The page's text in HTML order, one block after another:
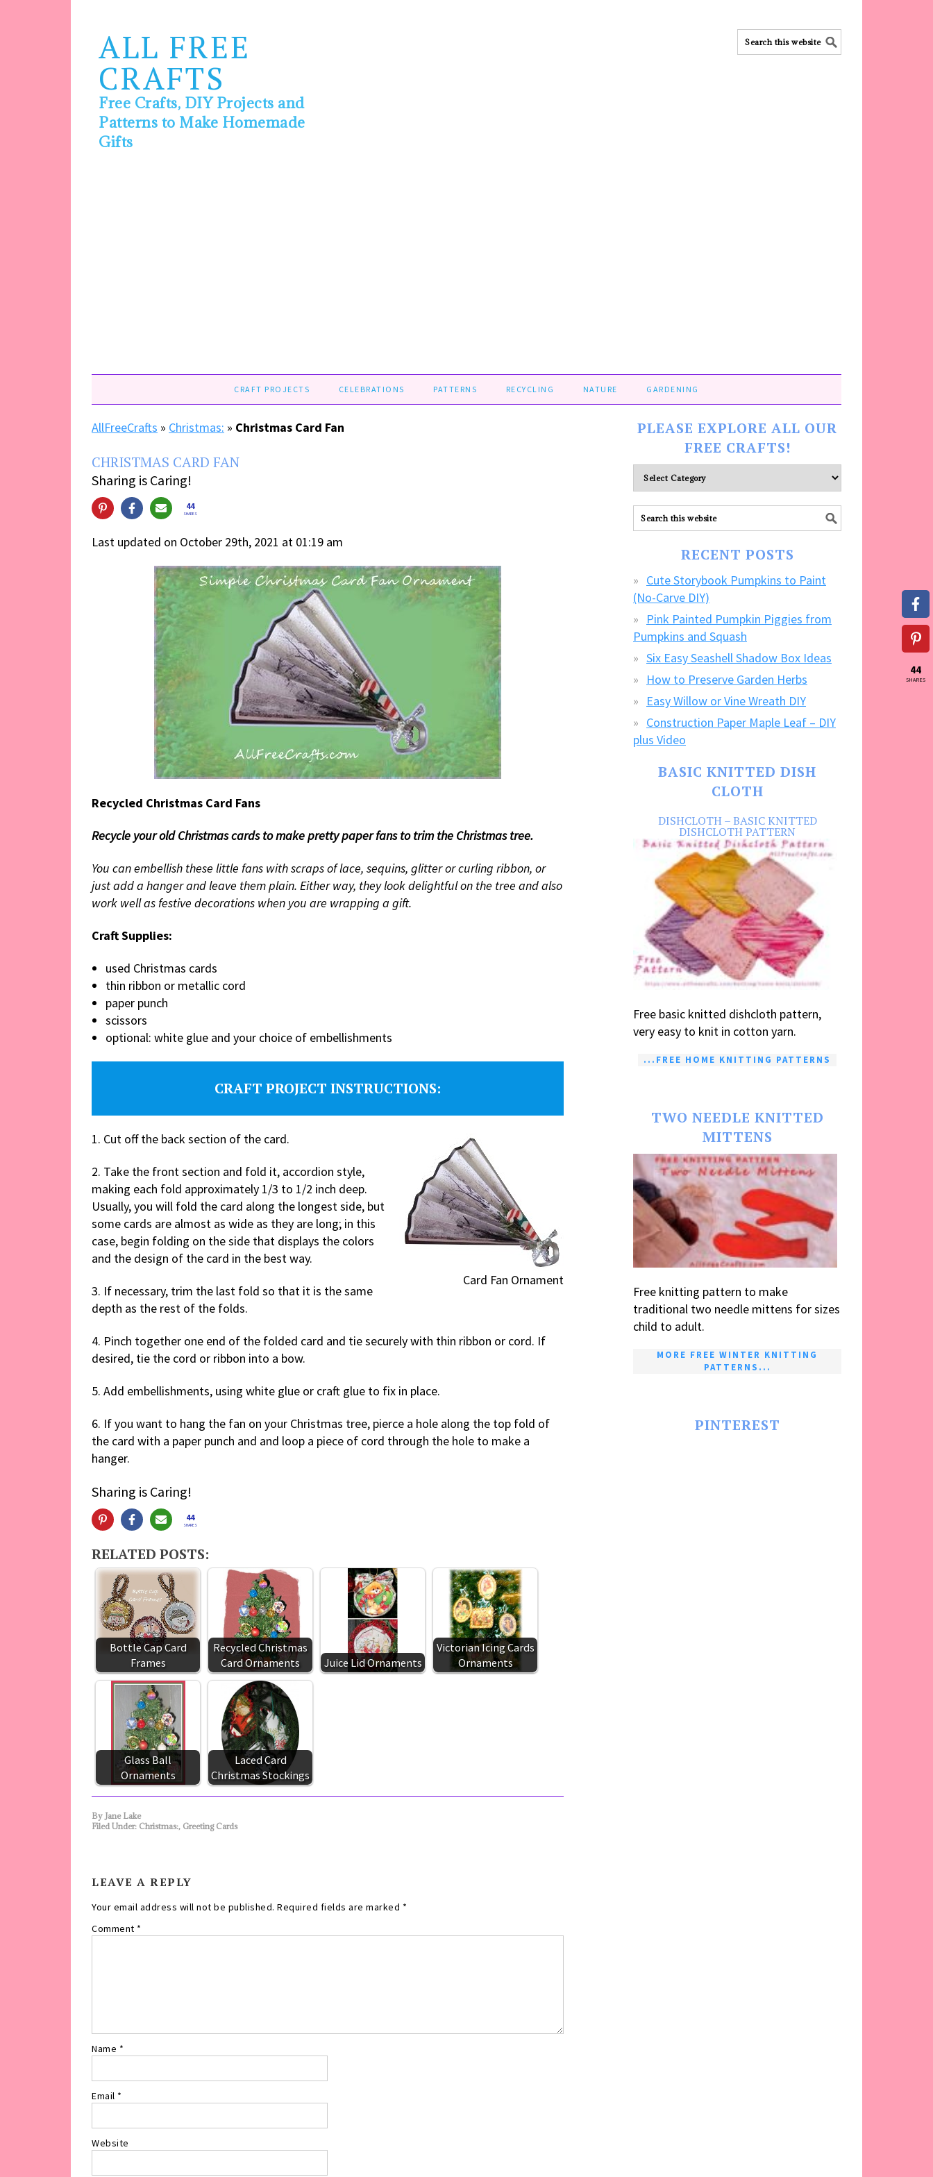
ALL FREE
CRAFTS
Free Crafts, DIY Projects and
Patterns to Make Homemade
Gifts
CRAFT PROJECTS CELEBRATIONS PATTERNS RECYCLING NATURE GARDENING
AllFreeCrafts » Christmas: » Christmas Card Fan
CHRISTMAS CARD FAN
Sharing is Caring!
44
SHARES
Last updated on October 29th, 2021 at 01:19 am
Recycled Christmas Card Fans
Recycle your old Christmas cards to make pretty paper fans to trim the Christmas tree.
You can embellish these little fans with scraps of lace, sequins, glitter or curling ribbon, or
just add a hanger and leave them plain. Either way, they look delightful on the tree and also
work well as festive decorations when you are wrapping a gift.
Craft Supplies:
used Christmas cards
thin ribbon or metallic cord
paper punch
scissors
optional: white glue and your choice of embellishments
CRAFT PROJECT INSTRUCTIONS:
Card Fan Ornament
1. Cut off the back section of the card.
2. Take the front section and fold it, accordion style,
making each fold approximately 1/3 to 1/2 inch deep.
Usually, you will fold the card along the longest side, but
some cards are almost as wide as they are long; in this
case, begin folding on the side that displays the colors
and the design of the card in the best way.
3. If necessary, trim the last fold so that it is the same
depth as the rest of the folds.
4. Pinch together one end of the folded card and tie securely with thin ribbon or cord. If
desired, tie the cord or ribbon into a bow.
5. Add embellishments, using white glue or craft glue to fix in place.
6. If you want to hang the fan on your Christmas tree, pierce a hole along the top fold of
the card with a paper punch and and loop a piece of cord through the hole to make a
hanger.
Sharing is Caring!
44
SHARES
RELATED POSTS:
Bottle Cap Card
Frames
Recycled Christmas
Card Ornaments
Juice Lid Ornaments
Victorian Icing Cards
Ornaments
Glass Ball
Ornaments
Laced Card
Christmas Stockings
By Jane Lake
Filed Under: Christmas:, Greeting Cards
LEAVE A REPLY
Your email address will not be published. Required fields are marked *
Comment *
Name *
Email *
Website
PLEASE EXPLORE ALL OUR
FREE CRAFTS!
Please
explore
ALL
our
RECENT POSTS
Cute Storybook Pumpkins to Paint
(No-Carve DIY)
Pink Painted Pumpkin Piggies from
Pumpkins and Squash
Six Easy Seashell Shadow Box Ideas
How to Preserve Garden Herbs
Easy Willow or Vine Wreath DIY
Construction Paper Maple Leaf – DIY
plus Video
BASIC KNITTED DISH
CLOTH
DISHCLOTH – BASIC KNITTED
DISHCLOTH PATTERN
Free basic knitted dishcloth pattern,
very easy to knit in cotton yarn.
...FREE HOME KNITTING PATTERNS
TWO NEEDLE KNITTED
MITTENS
Free knitting pattern to make
traditional two needle mittens for sizes
child to adult.
MORE FREE WINTER KNITTING
PATTERNS...
PINTEREST
44
SHARES